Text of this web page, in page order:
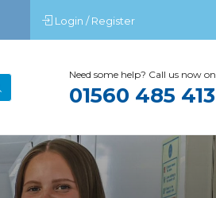
Login / Register
Need some help? Call us now on
01560 485 413